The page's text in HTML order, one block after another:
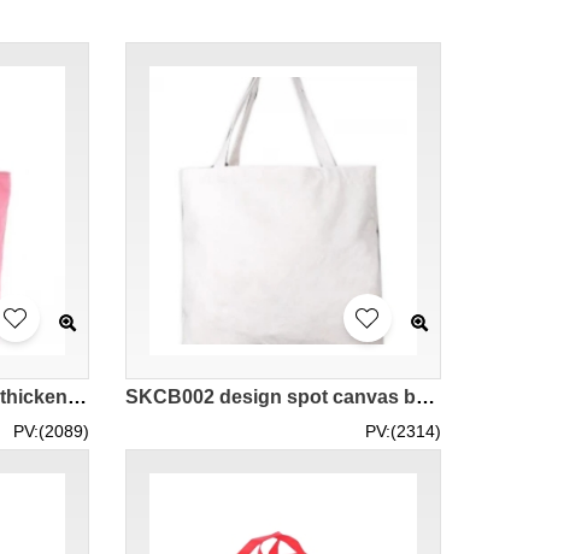
SKCB001 Custom-made thickened canvas bag style Custom-made canvas bag style Make canvas bag style Canvas bag manufacturer Canvas bag price
PV:(2089)
SKCB002 design spot canvas bag pure cotton canvas bag canvas bag manufacturer
PV:(2314)